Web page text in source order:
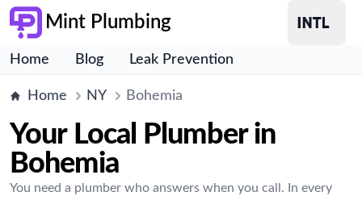
Mint Plumbing
Home Blog Leak Prevention
Home NY Bohemia
Your Local Plumber in
Bohemia
You need a plumber who answers when you call. In every